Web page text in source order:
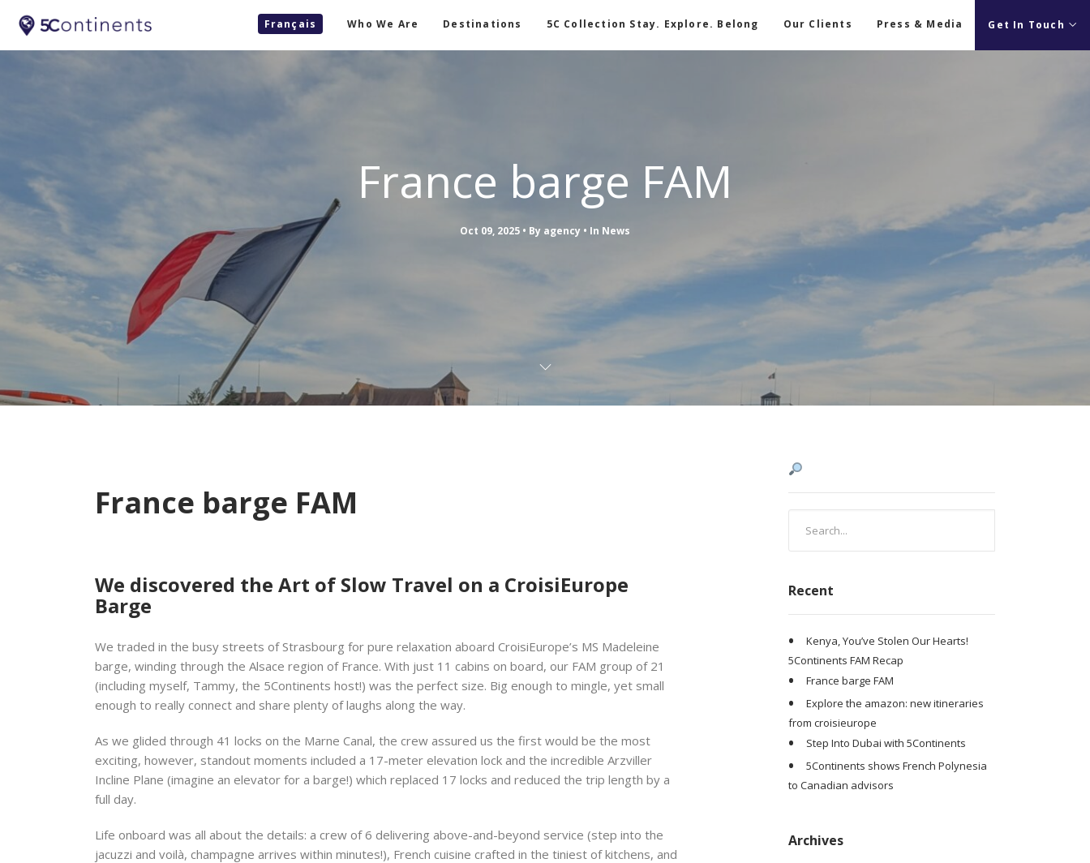
Français Who We Are Destinations 5C Collection Stay. Explore. Belong Our Clients Press & Media Get In Touch
France barge FAM
Oct 09, 2025 By agency In News
France barge FAM
We discovered the Art of Slow Travel on a CroisiEurope
Barge
We traded in the busy streets of Strasbourg for pure relaxation aboard CroisiEurope’s MS Madeleine
barge, winding through the Alsace region of France. With just 11 cabins on board, our FAM group of 21
(including myself, Tammy, the 5Continents host!) was the perfect size. Big enough to mingle, yet small
enough to really connect and share plenty of laughs along the way.
As we glided through 41 locks on the Marne Canal, the crew assured us the first would be the most
exciting, however, standout moments included a 17-meter elevation lock and the incredible Arzviller
Incline Plane (imagine an elevator for a barge!) which replaced 17 locks and reduced the trip length by a
full day.
Life onboard was all about the details: a crew of 6 delivering above-and-beyond service (step into the
jacuzzi and voilà, champagne arrives within minutes!), French cuisine crafted in the tiniest of kitchens, and
Recent
Kenya, You’ve Stolen Our Hearts!
5Continents FAM Recap
France barge FAM
Explore the amazon: new itineraries
from croisieurope
Step Into Dubai with 5Continents
5Continents shows French Polynesia
to Canadian advisors
Archives